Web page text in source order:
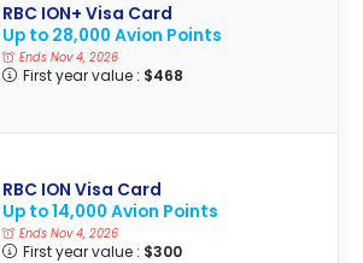
RBC ION+ Visa Card
Up to 28,000 Avion Points
Ends Nov 4, 2026
First year value : $468
RBC ION Visa Card
Up to 14,000 Avion Points
Ends Nov 4, 2026
First year value : $300